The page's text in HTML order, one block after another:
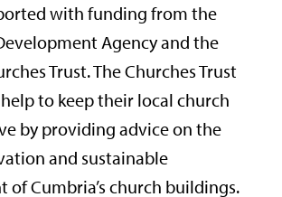
with funding from the
Agency and the
Trust. The Churches Trust
to keep their local church
by providing advice on the
and sustainable
of Cumbria’s church buildings.